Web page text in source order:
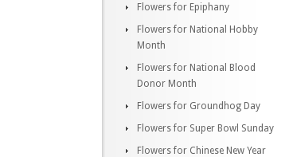
Flowers for Epiphany
Flowers for National Hobby
Month
Flowers for National Blood
Donor Month
Flowers for Groundhog Day
Flowers for Super Bowl Sunday
Flowers for Chinese New Year